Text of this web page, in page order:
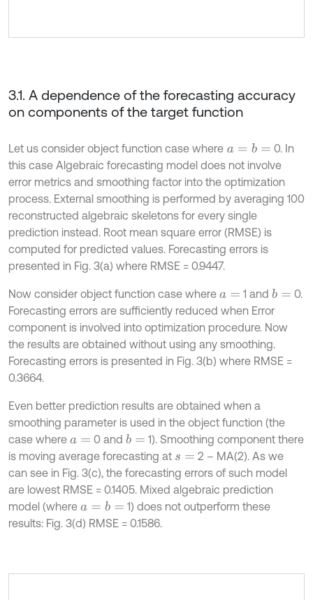
3.1. A dependence of the forecasting accuracy
on components of the target function
Let us consider object function case where a= b=
0. In
this case Algebraic forecasting model does not involve
error metrics and smoothing factor into the optimization
process. External smoothing is performed by averaging 100
reconstructed algebraic skeletons for every single
prediction instead. Root mean square error (RMSE) is
computed for predicted values. Forecasting errors is
presented in Fig. 3(a) where RMSE = 0.9447.
Now consider object function case where a= 1 andb =
0.
Forecasting errors are sufficiently reduced when Error
component is involved into optimization procedure. Now
the results are obtained without using any smoothing.
Forecasting errors is presented in Fig. 3(b) where RMSE =
0.3664.
Even better prediction results are obtained when a
smoothing parameter is used in the object function (the
case where a= 0 andb =
1). Smoothing component there
is moving average forecasting at s =
2 – MA(2). As we
can see in Fig. 3(c), the forecasting errors of such model
are lowest RMSE = 0.1405. Mixed algebraic prediction
model (where a=b=
1) does not outperform these
results: Fig. 3(d) RMSE = 0.1586.